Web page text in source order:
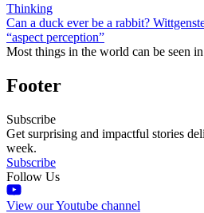
Thinking
Can a duck ever be a rabbit?
“aspect perception”
Most things in the world can be seen
Footer
Subscribe
Get surprising and impactful stories
week.
Subscribe
Follow Us
View our Youtube channel